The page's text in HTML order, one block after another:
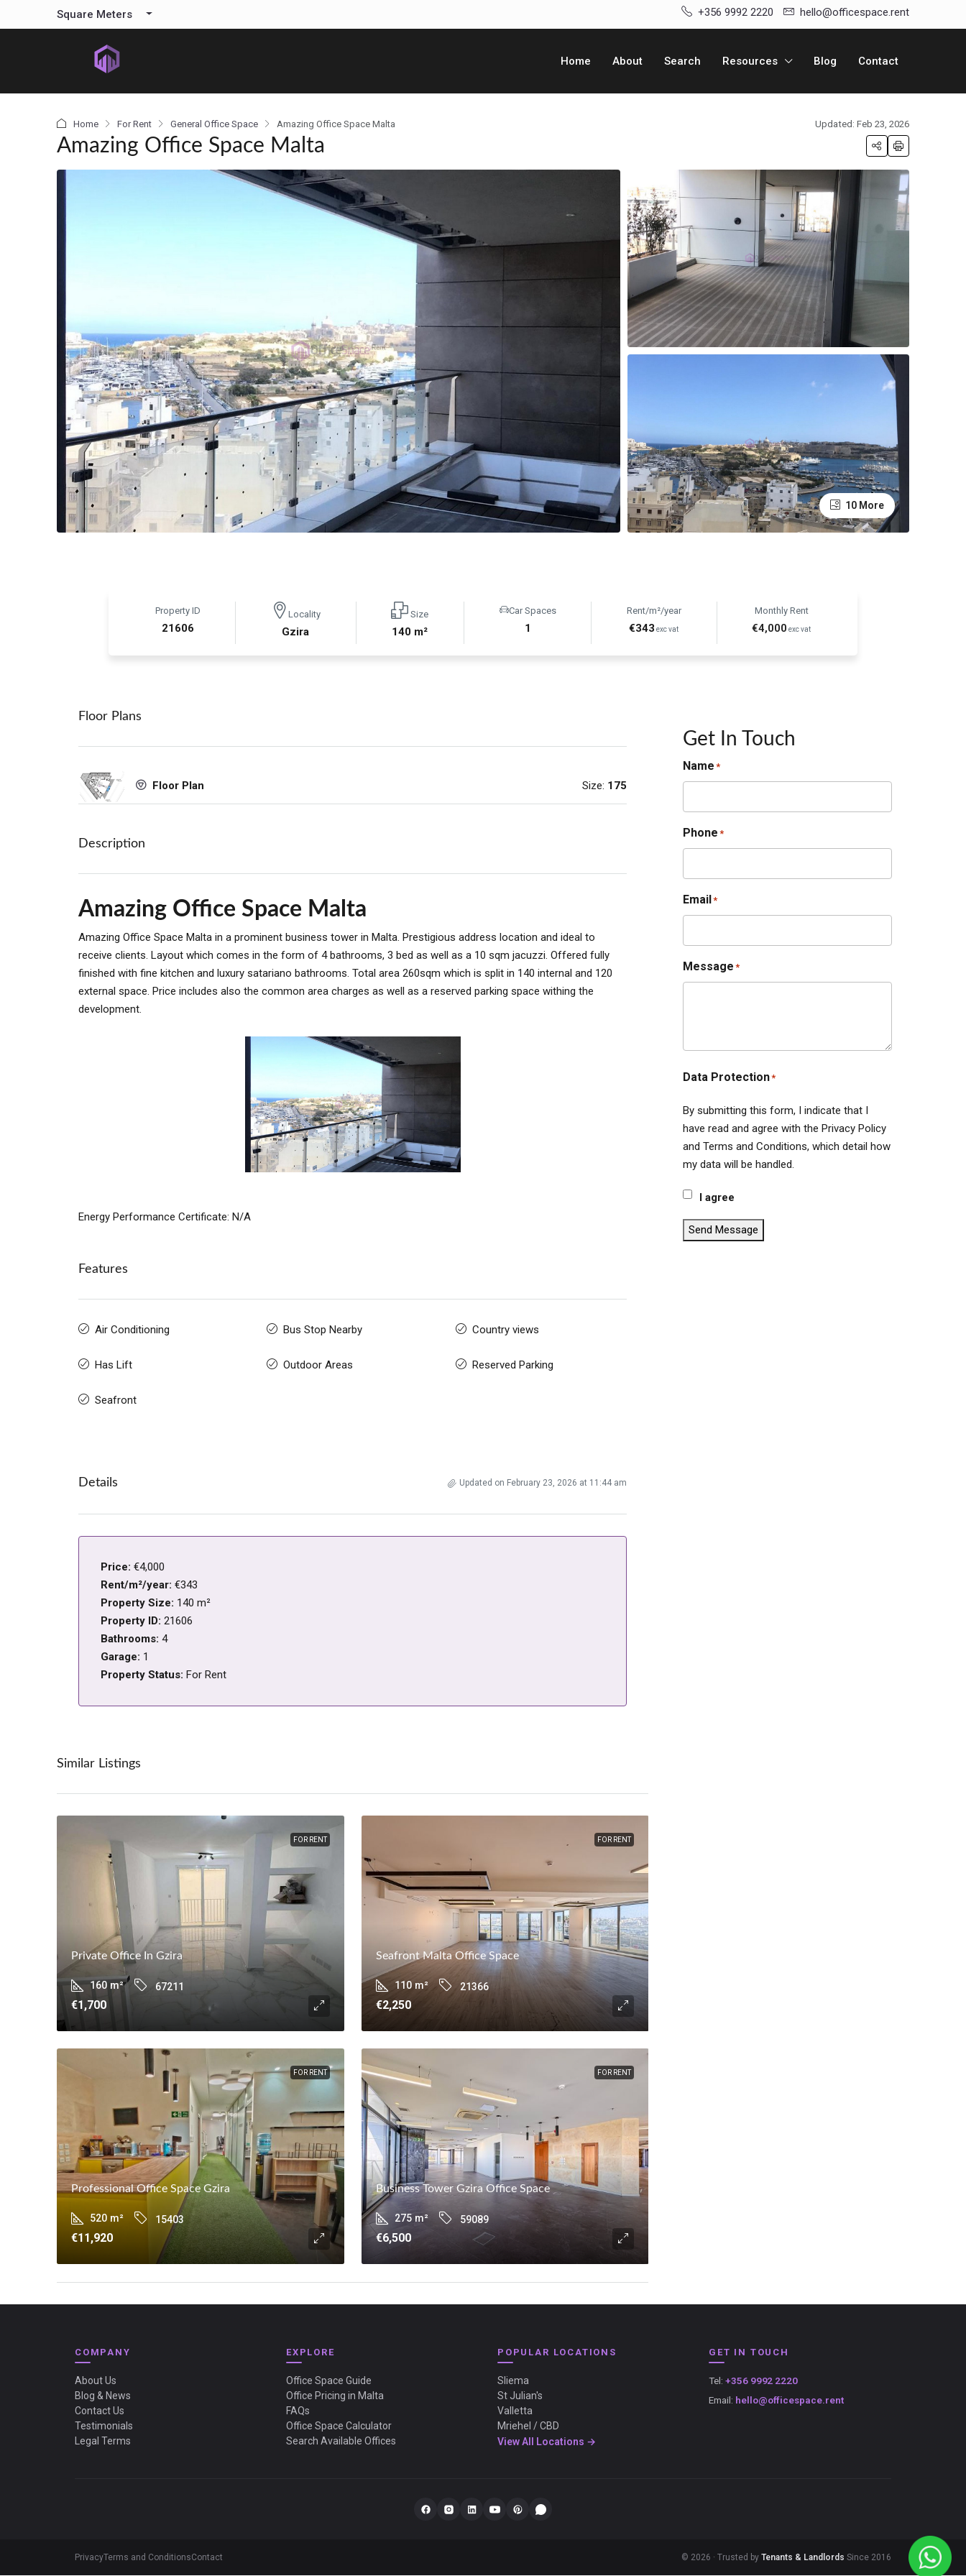
Square Meters +356 9992 2220 hello@officespace.rent
Home About Search Resources Blog Contact
Home For Rent General Office Space Amazing Office Space Malta Updated: Feb 23, 2026
Amazing Office Space Malta
10 More
Property ID
21606
Locality
Gzira
Size
140 m²
Car Spaces
1
Rent/m²/year
€343 exc vat
Monthly Rent
€4,000 exc vat
Floor Plans
Floor Plan Size: 175
Description
Amazing Office Space Malta
Amazing Office Space Malta in a prominent business tower in Malta. Prestigious address location and ideal to
receive clients. Layout which comes in the form of 4 bathrooms, 3 bed as well as a 10 sqm jacuzzi. Offered fully
finished with fine kitchen and luxury satariano bathrooms. Total area 260sqm which is split in 140 internal and 120
external space. Price includes also the common area charges as well as a reserved parking space withing the
development.
Energy Performance Certificate: N/A
Features
Air Conditioning Bus Stop Nearby Country views
Has Lift Outdoor Areas Reserved Parking
Seafront
Details Updated on February 23, 2026 at 11:44 am
Price: €4,000
Rent/m²/year: €343
Property Size: 140 m²
Property ID: 21606
Bathrooms: 4
Garage: 1
Property Status: For Rent
Similar Listings
FOR RENT
Private Office In Gzira
160 m² 67211
€1,700
FOR RENT
Seafront Malta Office Space
110 m² 21366
€2,250
FOR RENT
Professional Office Space Gzira
520 m² 15403
€11,920
FOR RENT
Business Tower Gzira Office Space
275 m² 59089
€6,500
Get In Touch
Name *
Phone *
Email*
Message *
Data Protection*
By submitting this form, I indicate that I
have read and agree with the Privacy Policy
and Terms and Conditions, which detail how
my data will be handled.
I agree
Send Message
COMPANY
About Us
Blog & News
Contact Us
Testimonials
Legal Terms
EXPLORE
Office Space Guide
Office Pricing in Malta
FAQs
Office Space Calculator
Search Available Offices
POPULAR LOCATIONS
Sliema
St Julian's
Valletta
Mriehel / CBD
View All Locations →
GET IN TOUCH
Tel: +356 9992 2220
Email: hello@officespace.rent
PrivacyTerms and ConditionsContact © 2026 · Trusted by Tenants & Landlords Since 2016